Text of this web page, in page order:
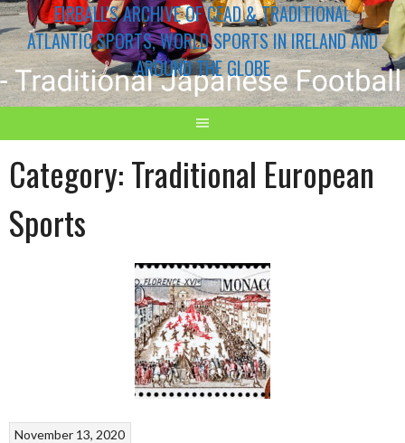
EIRBALL'S ARCHIVE OF CEAD & TRADITIONAL
ATLANTIC SPORTS, WORLD SPORTS IN IRELAND AND
AROUND THE GLOBE
Category:Traditional European
Sports
November 13, 2020